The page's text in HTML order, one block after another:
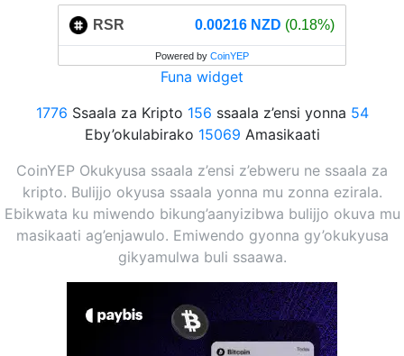
RSR 0.00216 NZD (0.18%)
Powered by CoinYEP
Funa widget
1776 Ssaala za Kripto 156 ssaala z’ensi yonna 54
Eby’okulabirako 15069 Amasikaati
CoinYEP Okukyusa ssaala z’ensi z’ebweru ne ssaala za
kripto. Bulijjo okyusa ssaala yonna mu zonna ezirala.
Ebikwata ku miwendo bikung’aanyizibwa bulijjo okuva mu
masikaati ag’enjawulo. Emiwendo gyonna gy’okukyusa
gikyamulwa buli ssaawa.